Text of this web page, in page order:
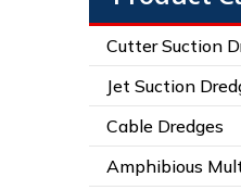
Cutter Suction
Jet Suction
Cable Dredges
Amphibious